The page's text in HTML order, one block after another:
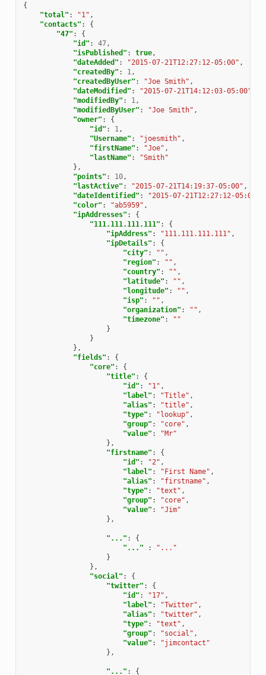
{
"total" : "1" ,
"contacts" :
{
"47" :
{
"id" : 47,
"isPublished" : true,
"dateAdded" : "2015-07-21T12:27:12-05:00" ,
"createdBy" : 1,
"createdByUser" : "Joe Smith" ,
"dateModified" : "2015-07-21T14:12:03-05:00"
"modifiedBy" : 1,
"modifiedByUser" : "Joe Smith" ,
"owner" :
{
"id" : 1,
"Username" : "joesmith" ,
"firstName" : "Joe" ,
"lastName" :
"Smith"
},
"points" : 10,
"lastActive" : "2015-07-21T14:19:37-05:00" ,
"dateIdentified" : "2015-07-21T12:27:12-05:00"
"color" : "ab5959" ,
"ipAddresses" :
{
"111.111.111.111" :
{
"ipAddress" : "111.111.111.111" ,
"ipDetails" :
{
"city" : "" ,
"region" : "" ,
"country" : "" ,
"latitude" : "" ,
"longitude" : "" ,
"isp" : "" ,
"organization" : "" ,
"timezone" :
""
}
}
},
"fields" :
{
"core" :
{
"title" :
{
"id" : "1" ,
"label" : "Title" ,
"alias" : "title" ,
"type" : "lookup" ,
"group" : "core" ,
"value" :
"Mr"
},
"firstname" :
{
"id" : "2" ,
"label" : "First Name" ,
"alias" : "firstname" ,
"type" : "text" ,
"group" : "core" ,
"value" :
"Jim"
},
"..." :
{
"..."
:
"..."
}
},
"social" :
{
"twitter" :
{
"id" : "17" ,
"label" : "Twitter" ,
"alias" : "twitter" ,
"type" : "text" ,
"group" : "social" ,
"value" :
"jimcontact"
},
"..." : {